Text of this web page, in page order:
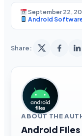
September 22,
Android
Share:
ABOUT THE
Android Files